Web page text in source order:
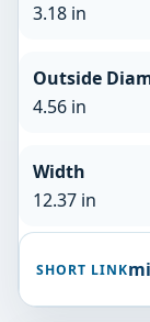
3.18 in
Outside
4.56 in
Width
12.37 in
SHORT LINK